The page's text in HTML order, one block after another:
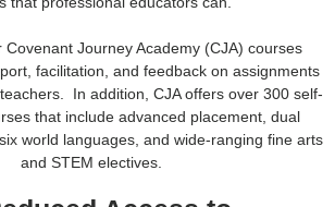
Covenant Journey Academy (CJA) courses
facilitation, and feedback on assignments
In addition, CJA offers over 300 self-
that include advanced placement, dual
world languages, and wide-ranging fine arts
and STEM electives.